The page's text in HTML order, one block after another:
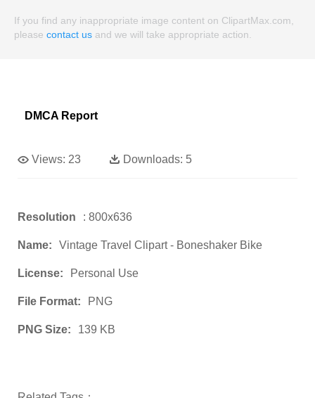
If you find any inappropriate image content on ClipartMax.com,
please contact us and we will take appropriate action.
DMCA Report
Views: 23 Downloads: 5
Resolution : 800x636
Name: Vintage Travel Clipart - Boneshaker Bike
License: Personal Use
File Format: PNG
PNG Size: 139 KB